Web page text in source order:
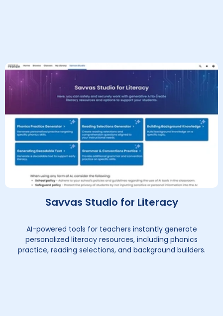
Savvas Studio for Literacy
AI-powered tools for teachers instantly generate
personalized literacy resources, including phonics
practice, reading selections, and background builders.